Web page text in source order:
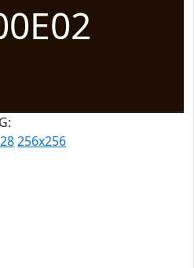
256x256